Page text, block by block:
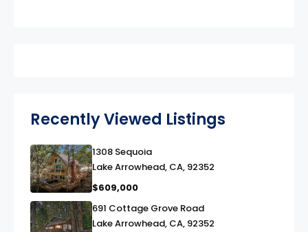
Recently Viewed Listings
link
1308 Sequoia
Lake Arrowhead, CA, 92352
$609,000
link
691 Cottage Grove Road
Lake Arrowhead, CA, 92352